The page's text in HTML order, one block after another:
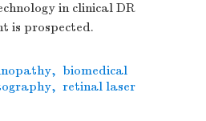
in clinical DR
is prospected.
, biomedical
, retinal laser